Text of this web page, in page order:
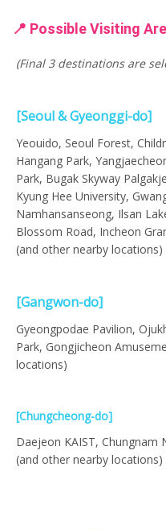
📍 Possible Visiting
(Final 3 destinations are
[Seoul & Gyeonggi-do]
Yeouido, Seoul Forest,
Hangang Park,
Park, Bugak Skyway
Kyung Hee University,
Namhansanseong, Ilsan
Blossom Road, Incheon
(and other nearby locations)
[Gangwon-do]
Gyeongpodae Pavilion,
Park, Gongjicheon
locations)
[Chungcheong-do]
Daejeon KAIST, Chungnam
(and other nearby locations)